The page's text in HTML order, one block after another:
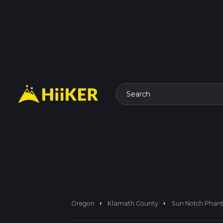
Search
Oregon arrow_right Klamath County arrow_right Sun Notch